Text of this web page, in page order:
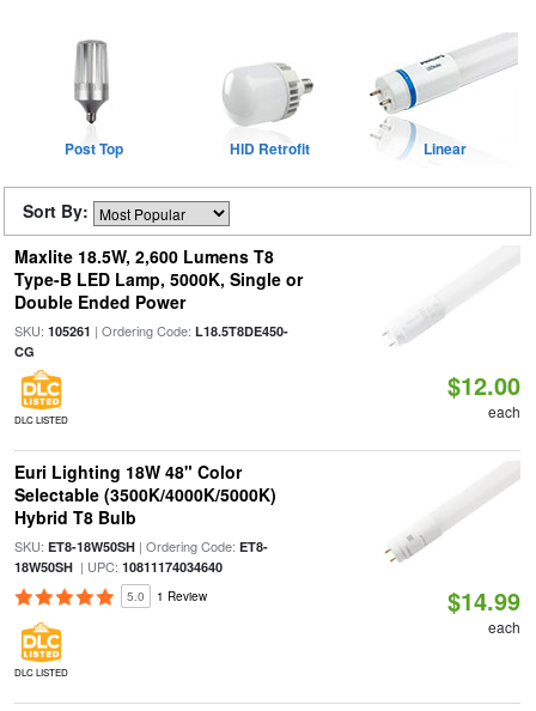
Post Top HID Retrofit Linear
Sort By:
Maxlite 18.5W, 2,600 Lumens T8
Type-B LED Lamp, 5000K, Single or
Double Ended Power
SKU: 105261 | Ordering Code: L18.5T8DE450-
CG
DLC LISTED
$12.00
each
Euri Lighting 18W 48" Color
Selectable (3500K/4000K/5000K)
Hybrid T8 Bulb
SKU: ET8-18W50SH| Ordering Code: ET8-
18W50SH| UPC: 10811174034640
5.0 1 Review
DLC LISTED
$14.99
each